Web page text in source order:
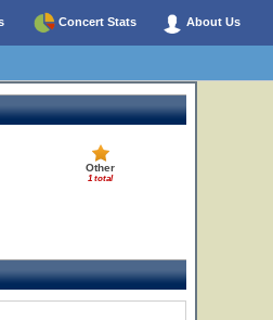
Concert Stats About Us
Other
1 total